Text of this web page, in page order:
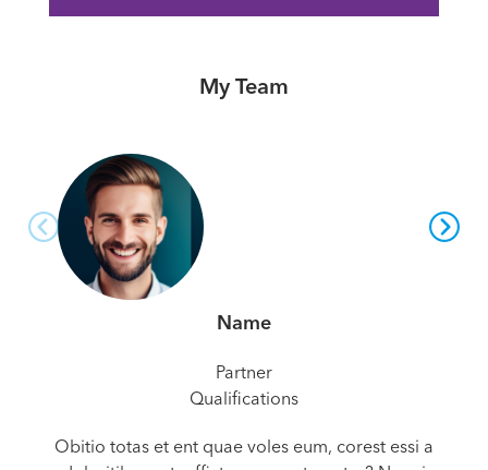
My Team
Name
Partner
Qualifications
Obitio totas et ent quae voles eum, corest essi a